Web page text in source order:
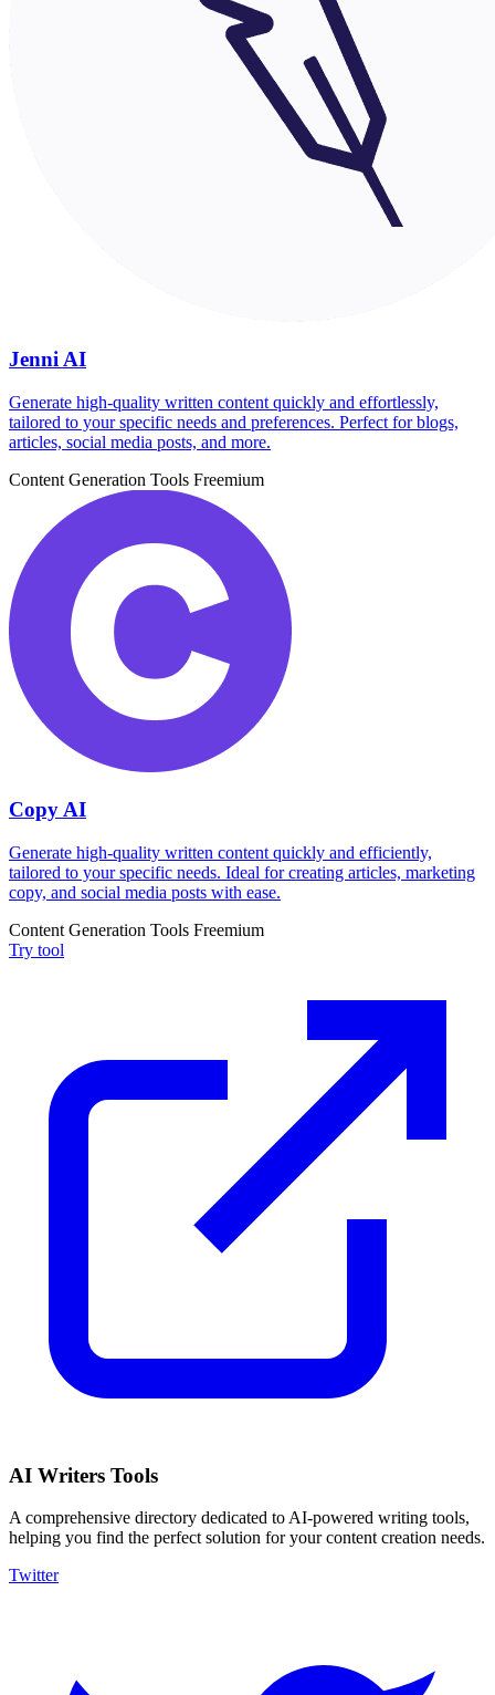
Jenni AI
Generate high-quality written content quickly and effortlessly,
tailored to your specific needs and preferences. Perfect for blogs,
articles, social media posts, and more.
Content Generation Tools Freemium
Copy AI
Generate high-quality written content quickly and efficiently,
tailored to your specific needs. Ideal for creating articles, marketing
copy, and social media posts with ease.
Content Generation Tools Freemium
Try tool
AI Writers Tools
A comprehensive directory dedicated to AI-powered writing tools,
helping you find the perfect solution for your content creation needs.
Twitter